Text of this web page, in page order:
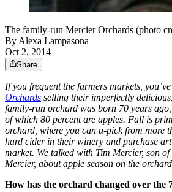
The family-run Mercier Orchards (photo
ByAlexa Lampasona
Oct 2, 2014
Share
If you frequent the farmers markets,
Orchards selling their imperfectly
family-run orchard was born 70 years
of which 80 percent are apples. Fall is
orchard, where you can u-pick from more
hard cider in their winery and purchase
market. We talked with Tim Mercier, son
Mercier, about apple season on the
How has the orchard changed over the